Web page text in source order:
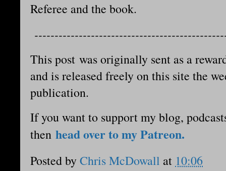
Referee and the book.
This post was originally sent as a
and is released freely on this site the
publication.
If you want to support my blog,
then head over to my Patreon.
Posted byChris McDowall at 10:06